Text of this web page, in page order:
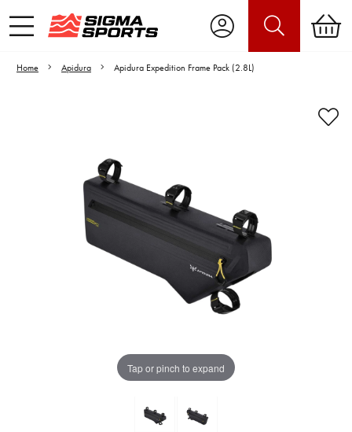
Home Apidura Apidura Expedition Frame Pack (2.8L)
Tap or pinch to expand
Video is unable to play due to Privacy
Settings.
Adjust your Cookie Preferences
to Opt-in "YES" to "Functional Cookies".